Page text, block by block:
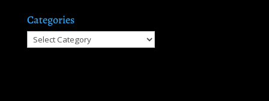
Categories
Categories